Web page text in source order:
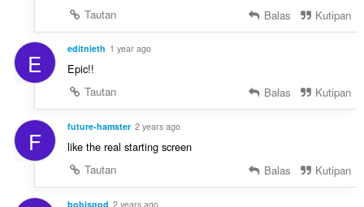
Tautan
Balas Kutipan
E editnieth 1 year ago
Epic!!
Tautan
Balas Kutipan
F future-hamster 2 years ago
like the real starting screen
Tautan
Balas Kutipan
bobisgod 2 years ago